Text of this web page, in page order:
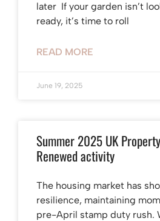
later If your garden isn’t
ready, it’s time to roll
READ MORE
June 19, 2025
Summer 2025 UK
Renewed activity
The housing market has
resilience, maintaining
pre-April stamp duty rush.